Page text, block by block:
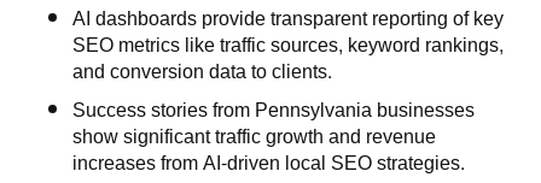
AI dashboards provide transparent reporting of key
SEO metrics like traffic sources, keyword rankings,
and conversion data to clients.
Success stories from Pennsylvania businesses
show significant traffic growth and revenue
increases from AI-driven local SEO strategies.